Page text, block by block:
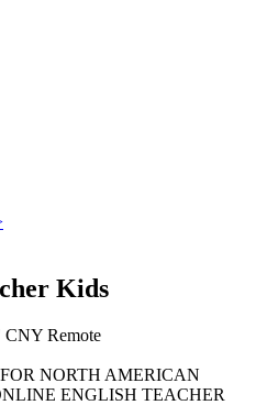
Kids
CNY Remote
NORTH AMERICAN
ENGLISH TEACHER